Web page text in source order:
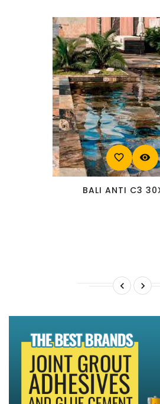
favorite_border visibility
BALI ANTI C3
 